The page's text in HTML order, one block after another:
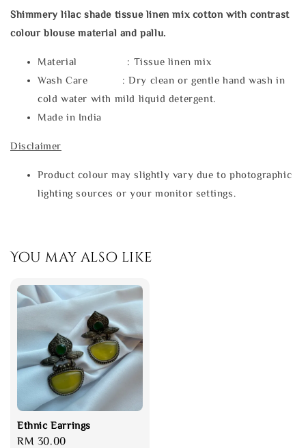
Shimmery lilac shade tissue linen mix cotton with contrast
colour blouse material and pallu.
Material : Tissue linen mix
Wash Care : Dry clean or gentle hand wash in
cold water with mild liquid detergent.
Made in India
Disclaimer
Product colour may slightly vary due to photographic
lighting sources or your monitor settings.
You may also like
Ethnic Earrings
Regular
RM 30.00